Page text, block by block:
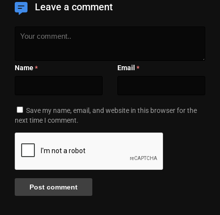
Leave a comment
Name * Email *
Save my name, email, and website in this browser for the
next time I comment.